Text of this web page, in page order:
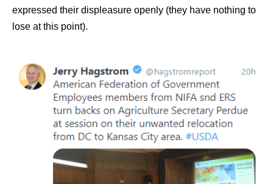
expressed their displeasure openly (they have nothing to
lose at this point).